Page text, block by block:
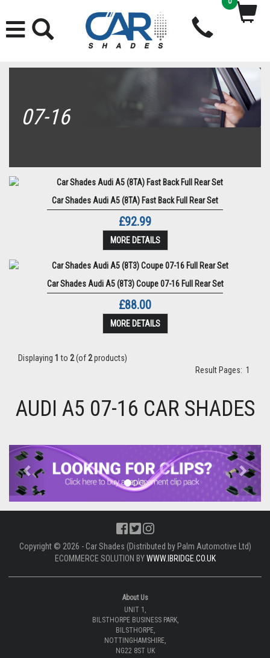
07-16
Car Shades Audi A5 (8TA) Fast Back Full Rear Set
£92.99
MORE DETAILS
Car Shades Audi A5 (8T3) Coupe 07-16 Full Rear Set
£88.00
MORE DETAILS
Displaying 1 to 2(of2products)
Result Pages: 1
AUDI A5 07-16 CAR SHADES
Previous Next
Copyright © 2026 - Car Shades (Distributed by Palm Automotive Ltd)
ECOMMERCE SOLUTION BYWWW.IBRIDGE.CO.UK
About Us
UNIT 1,
BILSTHORPE BUSINESS PARK,
BILSTHORPE,
NOTTINGHAMSHIRE,
NG22 8ST UK